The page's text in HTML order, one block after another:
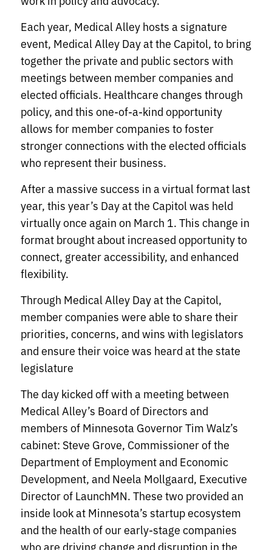
Each year, Medical Alley hosts a signature
event, Medical Alley Day at the Capitol, to bring
together the private and public sectors with
meetings between member companies and
elected officials. Healthcare changes through
policy, and this one-of-a-kind opportunity
allows for member companies to foster
stronger connections with the elected officials
who represent their business.
After a massive success in a virtual format last
year, this year’s Day at the Capitol was held
virtually once again on March 1. This change in
format brought about increased opportunity to
connect, greater accessibility, and enhanced
flexibility.
Through Medical Alley Day at the Capitol,
member companies were able to share their
priorities, concerns, and wins with legislators
and ensure their voice was heard at the state
legislature
The day kicked off with a meeting between
Medical Alley’s Board of Directors and
members of Minnesota Governor Tim Walz’s
cabinet: Steve Grove, Commissioner of the
Department of Employment and Economic
Development, and Neela Mollgaard, Executive
Director of LaunchMN. These two provided an
inside look at Minnesota’s startup ecosystem
and the health of our early-stage companies
who are driving change and disruption in the